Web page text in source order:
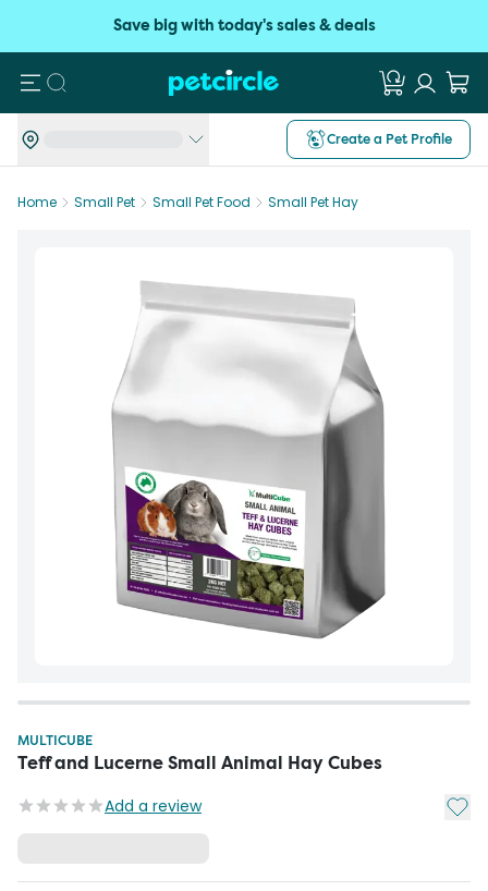
Save big with today's sales & deals
Search
Create a Pet Profile
Home Small Pet Small Pet Food Small Pet Hay
MULTICUBE
Teff and Lucerne Small Animal Hay Cubes
Add a review Add